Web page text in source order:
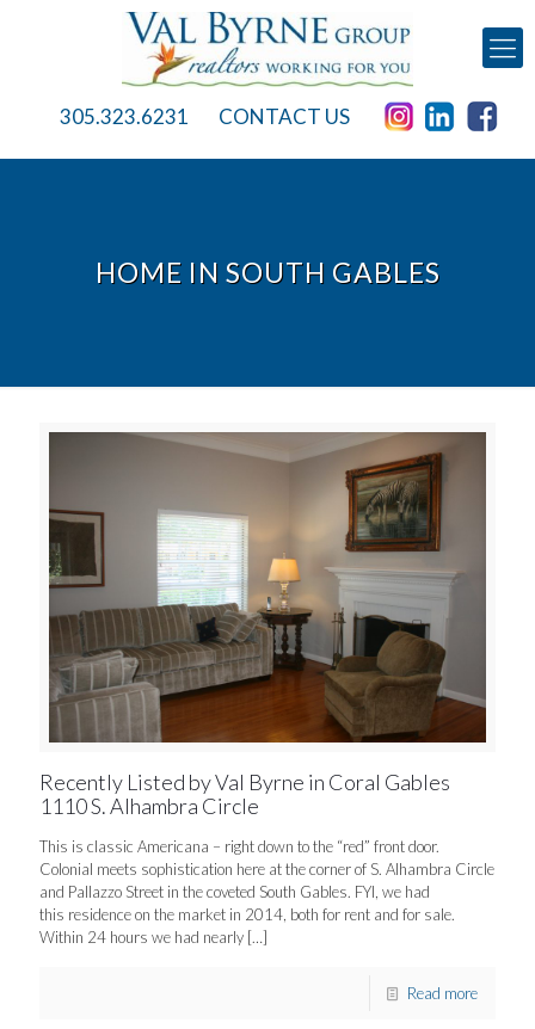
305.323.6231 CONTACT US
HOME IN SOUTH GABLES
Recently Listed by Val Byrne in Coral Gables
1110 S. Alhambra Circle
This is classic Americana – right down to the “red” front door.
Colonial meets sophistication here at the corner of S. Alhambra Circle
and Pallazzo Street in the coveted South Gables. FYI, we had
this residence on the market in 2014, both for rent and for sale.
Within 24 hours we had nearly […]
Read more